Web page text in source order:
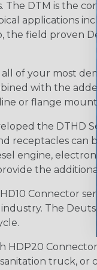
The DTM is the
applications
the field proven
of your most
with the
or flange
the DTHD
receptacles can
engine,
the
Connector
The
HDP20
truck,